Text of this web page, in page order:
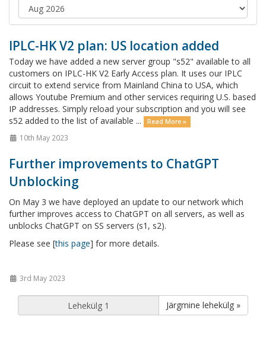
IPLC-HK V2 plan: US location added
Today we have added a new server group "s52" available to all
customers on IPLC-HK V2 Early Access plan. It uses our IPLC
circuit to extend service from Mainland China to USA, which
allows Youtube Premium and other services requiring U.S. based
IP addresses. Simply reload your subscription and you will see
s52 added to the list of available ...
Read More »
10th May 2023
Further improvements to ChatGPT
Unblocking
On May 3 we have deployed an update to our network which
further improves access to ChatGPT on all servers, as well as
unblocks ChatGPT on SS servers (s1, s2).
Please see [this page] for more details.
3rd May 2023
Järgmine lehekülg »